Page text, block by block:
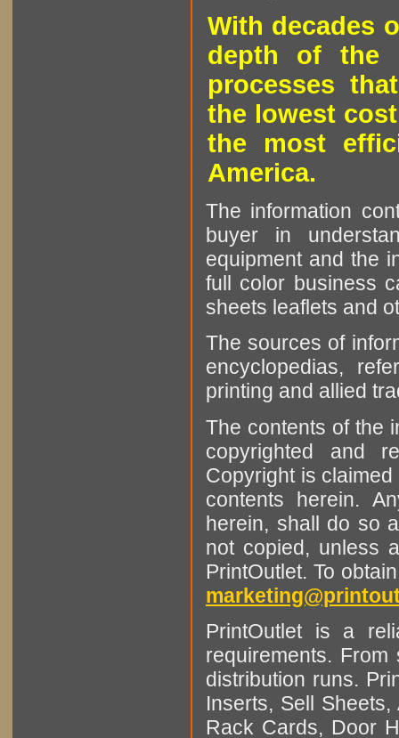
With decades
depth of the
processes
the lowest
the most
America.
The information
buyer in
equipment and the
full color business
sheets leaflets and
The sources of
encyclopedias,
printing and allied
The contents of the
copyrighted and
Copyright is
contents herein.
herein, shall do so
not copied, unless
PrintOutlet. To
PrintOutlet is a
requirements.
distribution runs.
Inserts, Sell
Rack Cards, Door